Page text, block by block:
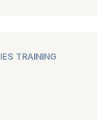
TRAINING